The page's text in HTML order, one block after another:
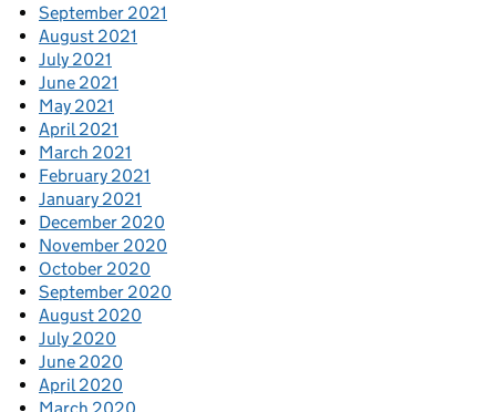
September 2021
August 2021
July 2021
June 2021
May 2021
April 2021
March 2021
February 2021
January 2021
December 2020
November 2020
October 2020
September 2020
August 2020
July 2020
June 2020
April 2020
March 2020